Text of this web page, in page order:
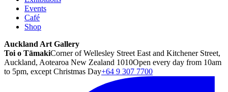
Events
Café
Shop
Auckland Art Gallery
Toi o TāmakiCorner of Wellesley Street East and Kitchener Street,
Auckland, Aotearoa New Zealand 1010Open every day from 10am
to 5pm, except Christmas Day+64 9 307 7700